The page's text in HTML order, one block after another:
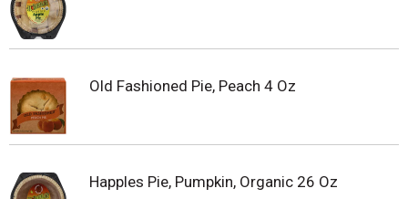
Old Fashioned Pie, Peach 4 Oz
Happles Pie, Pumpkin, Organic 26 Oz